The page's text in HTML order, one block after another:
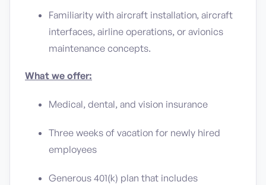
Familiarity with aircraft installation, aircraft
interfaces, airline operations, or avionics
maintenance concepts.
What we offer:
Medical, dental, and vision insurance
Three weeks of vacation for newly hired
employees
Generous 401(k) plan that includes